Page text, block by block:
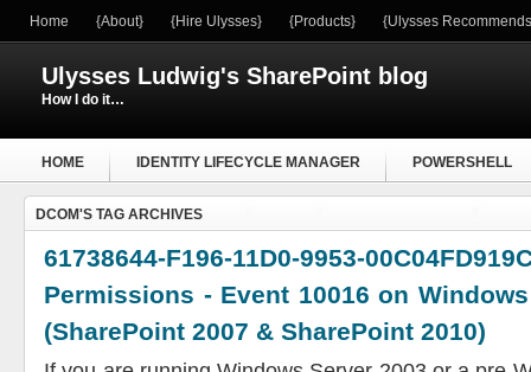
Home {About} {Hire Ulysses} {Products} {Ulysses
Ulysses Ludwig's SharePoint blog
How I do it…
HOME IDENTITY LIFECYCLE MANAGER POWERSHELL
WINDOWS SERVER
DCOM'S TAG ARCHIVES
61738644-F196-11D0-9953-
Permissions - Event 10016 on
(SharePoint 2007 & SharePoint 2010)